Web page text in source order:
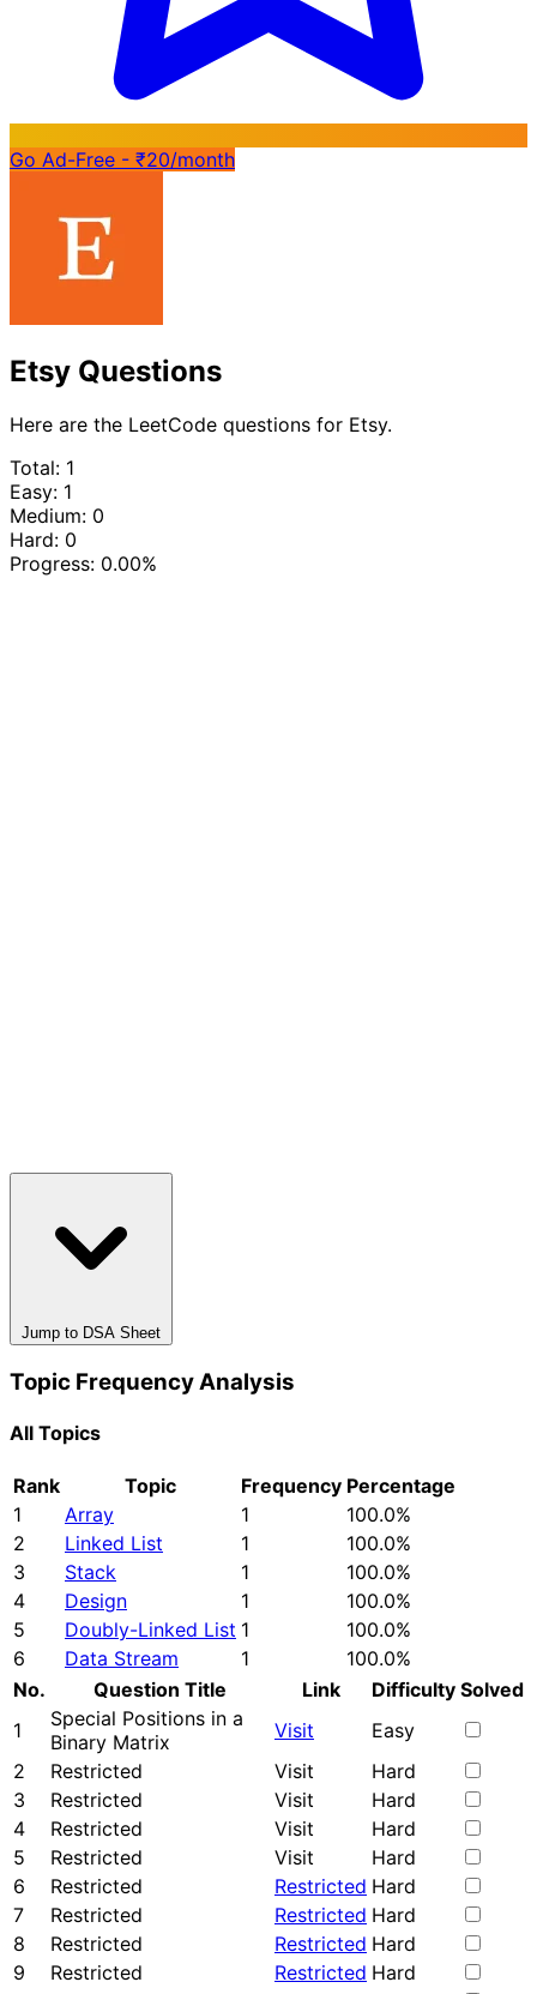
Go Ad-Free - ₹20/month
Etsy Questions
Here are the LeetCode questions for Etsy.
Total: 1
Easy: 1
Medium: 0
Hard: 0
Progress: 0.00%
Jump to DSA Sheet
Topic Frequency Analysis
All Topics
Rank Topic Frequency Percentage
1
Array 1
100.0%
2
Linked List 1
100.0%
3
Stack 1
100.0%
4
Design 1
100.0%
5
Doubly-Linked List 1
100.0%
6
Data Stream 1
100.0%
No.
Question Title Link Difficulty Solved
1
Special Positions in a
Binary Matrix
Visit
Easy
2
Restricted Visit
Hard
3
Restricted Visit
Hard
4
Restricted Visit
Hard
5
Restricted Visit
Hard
6
Restricted Restricted Hard
7
Restricted Restricted Hard
8
Restricted Restricted Hard
9
Restricted Restricted Hard